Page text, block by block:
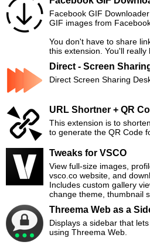
Facebook GIF
GIF images from
You don't have to share
this extension. You'll really
Direct - Screen
Direct Screen Sharing
URL Shortner + QR
This extension is to
to generate the QR Code
Tweaks for VSCO
View full-size images,
vsco.co website, and
Includes custom gallery
change theme, thumbnail
Threema Web as a
Displays a sidebar that
using Threema Web.